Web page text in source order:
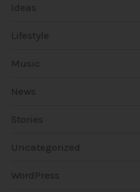
Ideas
Lifestyle
Music
News
Stories
Uncategorized
WordPress